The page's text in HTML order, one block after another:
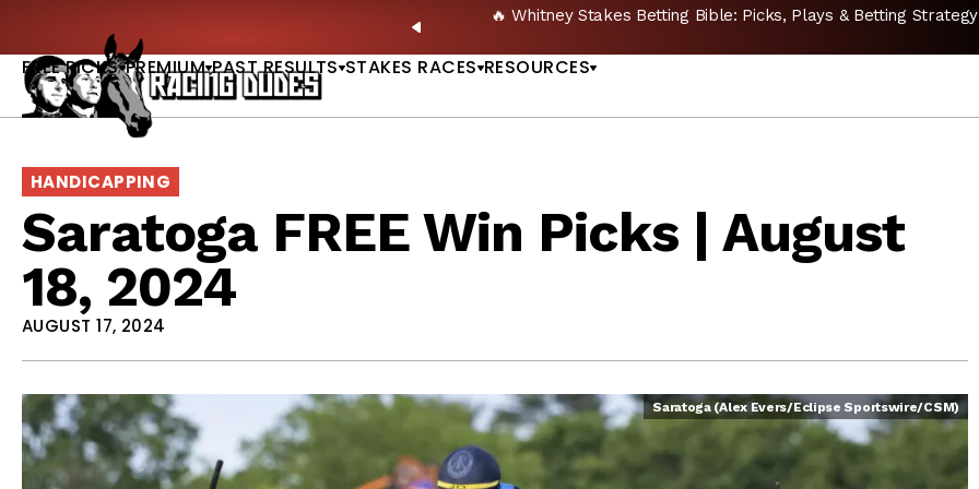
PREVIOUS
🔥 Whitney Stakes Betting Bible: Picks, Plays & Betting
FREE PICKS PREMIUM PAST RESULTS STAKES RACES RESOURCES
HANDICAPPING
Saratoga FREE Win Picks | August
18, 2024
AUGUST 17, 2024
Saratoga (Alex Evers/Eclipse Sportswire/CSM)